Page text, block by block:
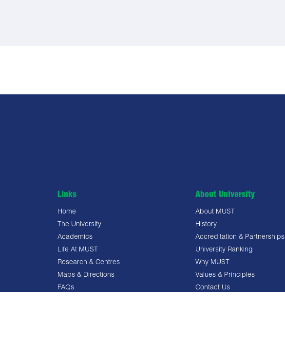
Links
Home
The University
Academics
Life At MUST
Research & Centres
Maps & Directions
FAQs
About University
About MUST
History
Accreditation & Partnerships
University Ranking
Why MUST
Values & Principles
Contact Us